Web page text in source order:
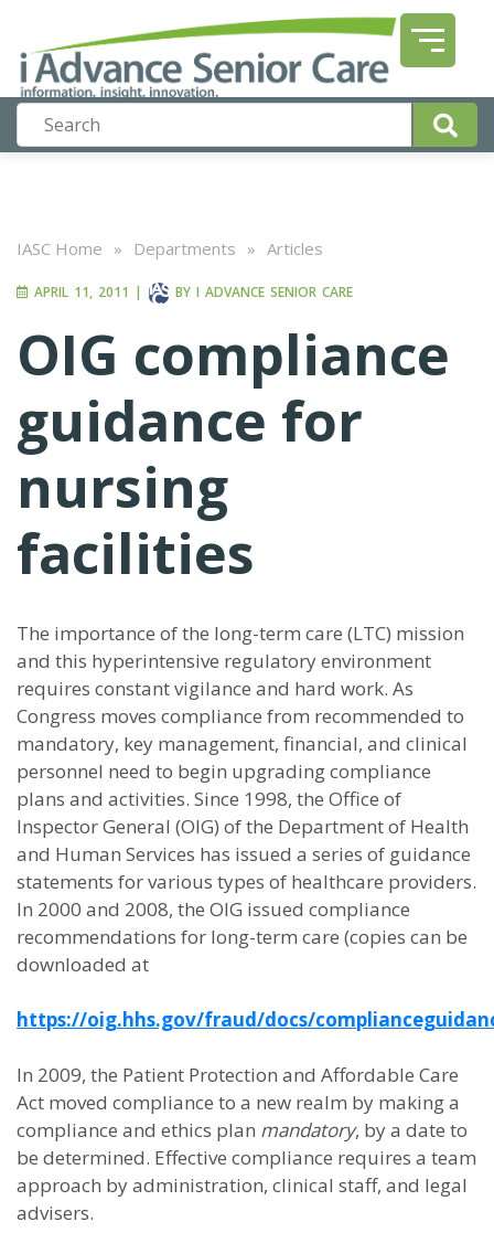
IASC Home » Departments » Articles
APRIL 11, 2011 | BY I ADVANCE SENIOR CARE
OIG compliance
guidance for
nursing
facilities
The importance of the long-term care (LTC) mission
and this hyperintensive regulatory environment
requires constant vigilance and hard work. As
Congress moves compliance from recommended to
mandatory, key management, financial, and clinical
personnel need to begin upgrading compliance
plans and activities. Since 1998, the Office of
Inspector General (OIG) of the Department of Health
and Human Services has issued a series of guidance
statements for various types of healthcare providers.
In 2000 and 2008, the OIG issued compliance
recommendations for long-term care (copies can be
downloaded at
https://oig.hhs.gov/fraud/docs/
In 2009, the Patient Protection and Affordable Care
Act moved compliance to a new realm by making a
compliance and ethics plan mandatory, by a date to
be determined. Effective compliance requires a team
approach by administration, clinical staff, and legal
advisers.